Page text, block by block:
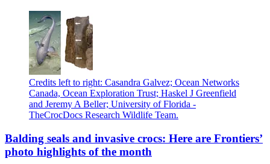
Credits left to right: Casandra Galvez; Ocean Networks
Canada, Ocean Exploration Trust; Haskel J Greenfield
and Jeremy A Beller; University of Florida -
TheCrocDocs Research Wildlife Team.
Balding seals and invasive crocs: Here are Frontiers’
photo highlights of the month